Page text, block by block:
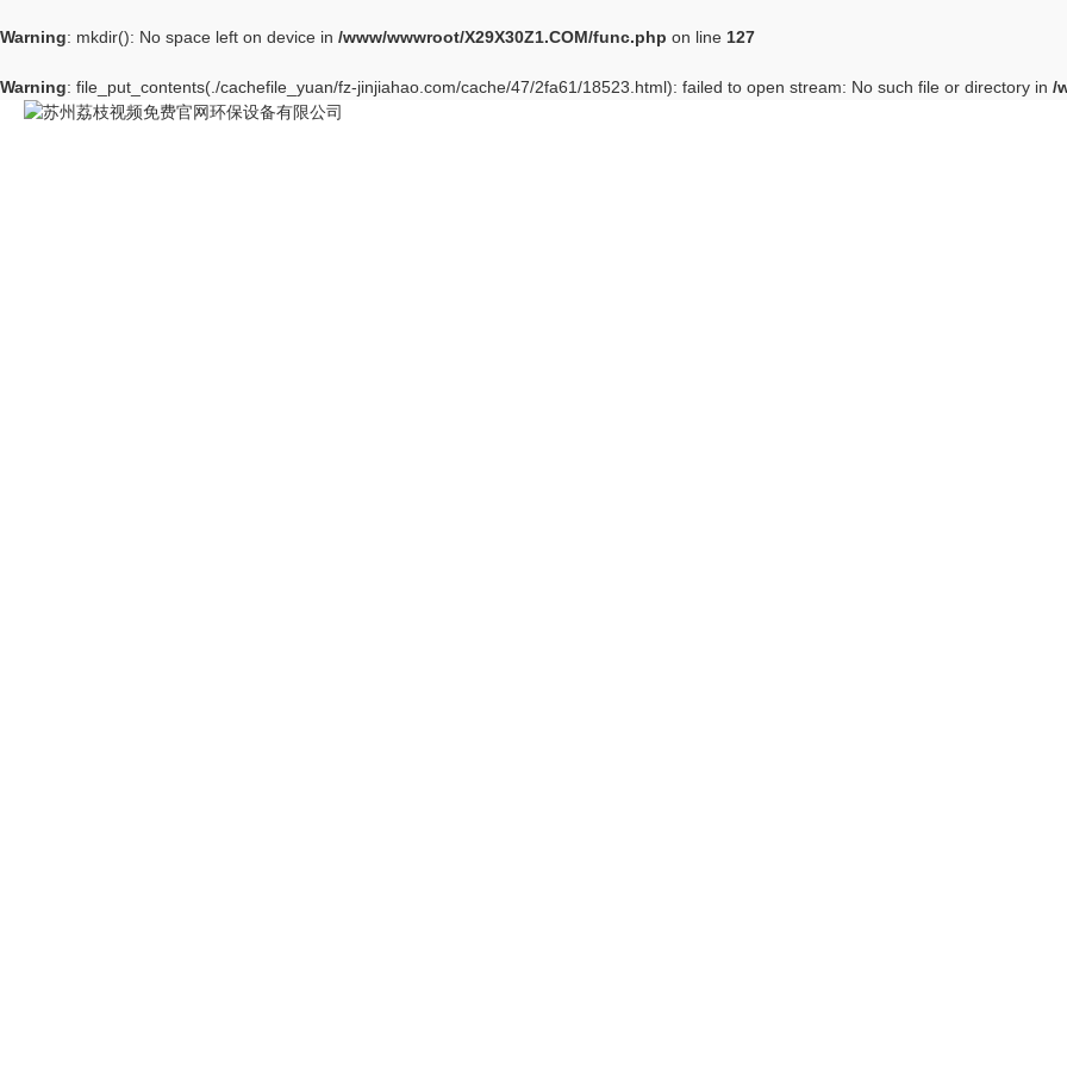
Warning: mkdir(): No space left on device in /www/wwwroot/X29X30Z1.COM/func.php on line 127
Warning: file_put_contents(./cachefile_yuan/fz-jinjiahao.com/cache/47/2fa61/18523.html): failed to open stream: No such file or directory in /